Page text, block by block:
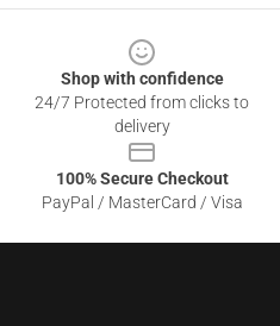
Shop with confidence
24/7 Protected from clicks to
delivery
100% Secure Checkout
PayPal / MasterCard / Visa